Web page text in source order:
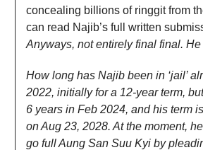
concealing billions of ringgit from
can read Najib’s full written
Anyways, not entirely final final.
How long has Najib been in ‘jail’
2022, initially for a 12-year term,
6 years in Feb 2024, and his term
on Aug 23, 2028. At the moment,
go full Aung San Suu Kyi by